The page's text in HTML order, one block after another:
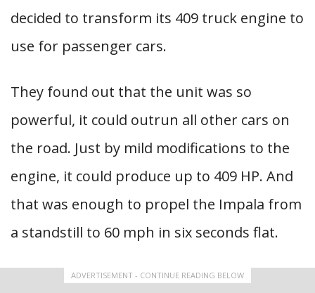
decided to transform its 409 truck engine to
use for passenger cars.
They found out that the unit was so
powerful, it could outrun all other cars on
the road. Just by mild modifications to the
engine, it could produce up to 409 HP. And
that was enough to propel the Impala from
a standstill to 60 mph in six seconds flat.
ADVERTISEMENT - CONTINUE READING BELOW